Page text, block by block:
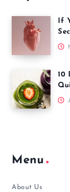
If
10
Menu
About Us